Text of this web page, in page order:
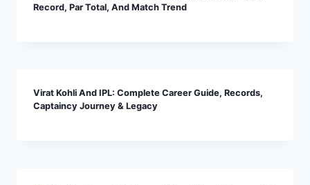
Record, Par Total, And Match Trend
Virat Kohli And IPL: Complete Career Guide, Records,
Captaincy Journey & Legacy